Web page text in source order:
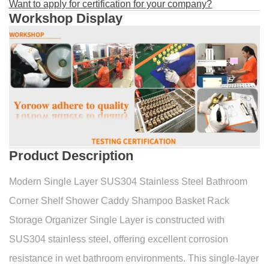
Want to apply for certification for your company?
Workshop Display
Product Description
Modern Single Layer SUS304 Stainless Steel Bathroom
Corner Shelf Shower Caddy Shampoo Basket Rack
Storage Organizer Single Layer is constructed with
SUS304 stainless steel, offering excellent corrosion
resistance in wet bathroom environments. This single-layer